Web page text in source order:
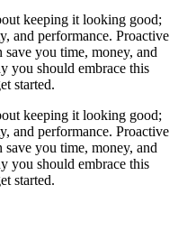
keeping it looking good;
and performance. Proactive
you time, money, and
you should embrace this
started.
keeping it looking good;
and performance. Proactive
you time, money, and
you should embrace this
started.